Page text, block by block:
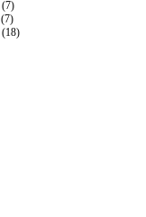
(7)
(7)
(18)